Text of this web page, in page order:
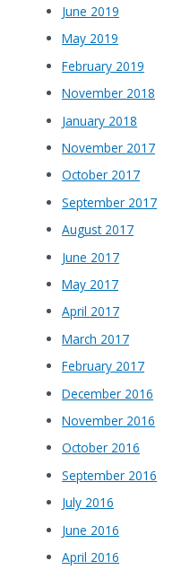
June 2019
May 2019
February 2019
November 2018
January 2018
November 2017
October 2017
September 2017
August 2017
June 2017
May 2017
April 2017
March 2017
February 2017
December 2016
November 2016
October 2016
September 2016
July 2016
June 2016
April 2016